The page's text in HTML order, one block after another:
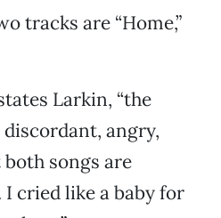
tracks are “Home,”
Larkin, “the
angry,
songs are
cried like a baby for